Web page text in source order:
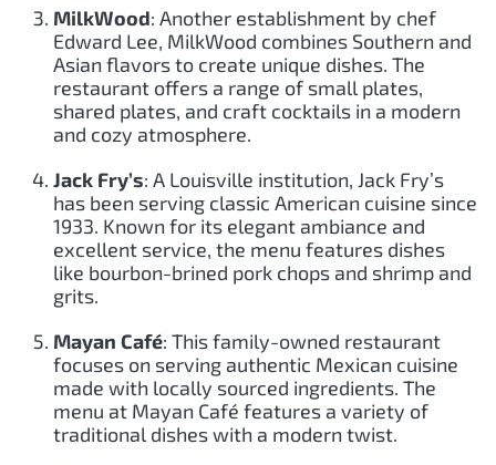
MilkWood: Another establishment by chef
Edward Lee, MilkWood combines Southern and
Asian flavors to create unique dishes. The
restaurant offers a range of small plates,
shared plates, and craft cocktails in a modern
and cozy atmosphere.
Jack Fry’s: A Louisville institution, Jack Fry’s
has been serving classic American cuisine since
1933. Known for its elegant ambiance and
excellent service, the menu features dishes
like bourbon-brined pork chops and shrimp and
grits.
Mayan Café: This family-owned restaurant
focuses on serving authentic Mexican cuisine
made with locally sourced ingredients. The
menu at Mayan Café features a variety of
traditional dishes with a modern twist.